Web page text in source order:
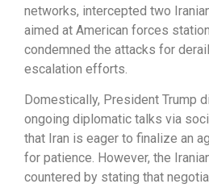
networks, intercepted two
aimed at American forces
condemned the attacks for
escalation efforts.
Domestically, President Trump
ongoing diplomatic talks via
that Iran is eager to finalize an
for patience. However, the
countered by stating that